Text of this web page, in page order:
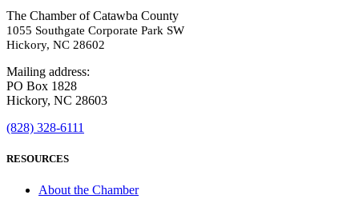
The Chamber of Catawba County
1055 Southgate Corporate Park SW
Hickory, NC 28602
Mailing address:
PO Box 1828
Hickory, NC 28603
(828) 328-6111
RESOURCES
About the Chamber